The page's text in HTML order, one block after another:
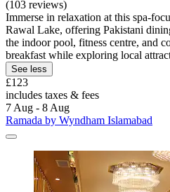
(103 reviews)
Immerse in relaxation at this spa-
Rawal Lake, offering Pakistani
the indoor pool, fitness centre, and
breakfast while exploring local
See less
£123
includes taxes & fees
7 Aug - 8 Aug
Ramada by Wyndham Islamabad